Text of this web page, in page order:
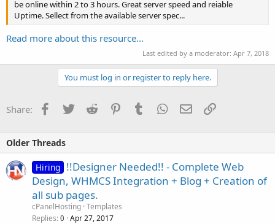
be online within 2 to 3 hours. Great server speed and reiable
Uptime. Sellect from the available server spec...
Read more about this resource...
Last edited by a moderator: Apr 7, 2018
You must log in or register to reply here.
Share: Facebook
TwitterReddit PinterestTumblrWhatsApp
EmailLink
Older Threads
Hiring !!Designer Needed!! - Complete Web
Design, WHMCS Integration + Blog + Creation of
all sub pages.
cPanelHosting Templates
Replies 0 Apr 27, 2017